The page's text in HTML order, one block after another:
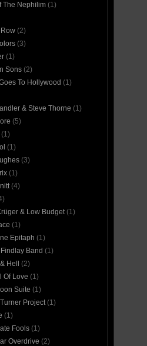
The Nephilim(1)
(2)
(3)
(1)
Sons(2)
To Hollywood (1)
& Steve Thorne (1)
(5)
(1)
(3)
(1)
(4)
& Low Budget(1)
(1)
Epitaph (1)
Band (1)
Hell
(2)
Of Love (1)
Suite (1)
Project(1)
(1)
Fools(1)
Overdrive (2)